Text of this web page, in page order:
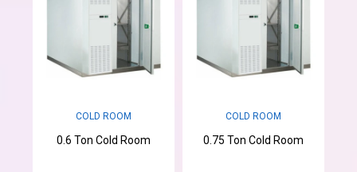
COLD ROOM
0.6 Ton Cold Room
COLD ROOM
0.75 Ton Cold Room